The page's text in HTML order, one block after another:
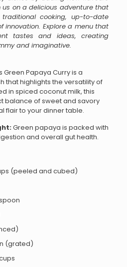
on a delicious adventure that
cooking, up-to-date
innovation. Explore a menu that
tastes and ideas, creating
and imaginative.
Green Papaya Curry is a
that highlights the versatility of
in spiced coconut milk, this
balance of sweet and savory
flair to your dinner table.
Green papaya is packed with
and overall gut health.
(peeled and cubed)
(grated)